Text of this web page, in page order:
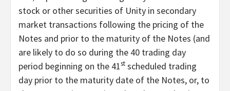
stock or other securities of Unity in secondary
market transactions following the pricing of the
Notes and prior to the maturity of the Notes (and
are likely to do so during the 40 trading day
period beginning on the 41st scheduled trading
day prior to the maturity date of the Notes, or, to